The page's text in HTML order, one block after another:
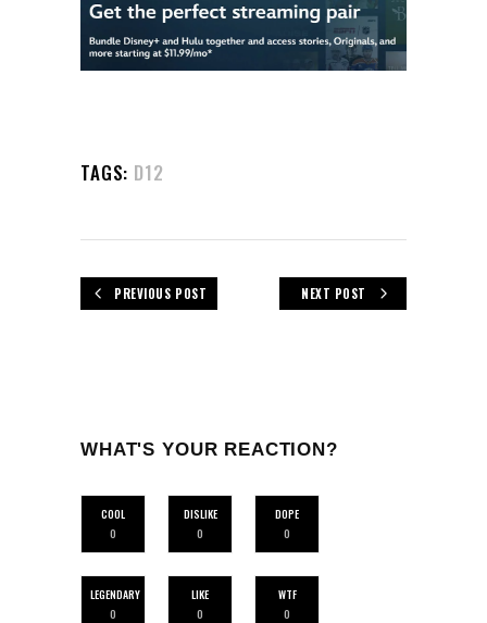
TAGS: D12
PREVIOUS POST NEXT POST
WHAT'S YOUR REACTION?
COOL
0
DISLIKE
0
DOPE
0
LEGENDARY
0
LIKE
0
WTF
0